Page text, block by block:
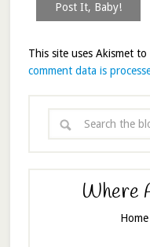
This site uses Akismet to
comment data is
Where